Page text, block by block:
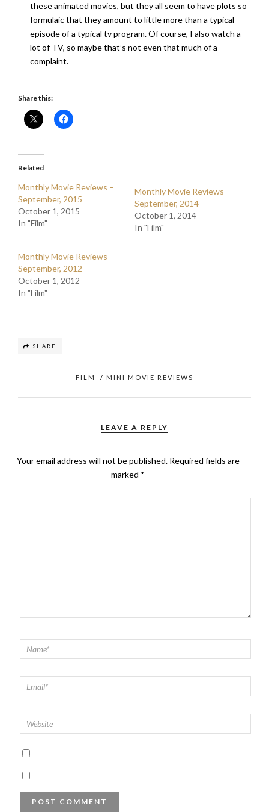
these animated movies, but they all seem to have plots so
formulaic that they amount to little more than a typical
episode of a typical tv program. Of course, I also watch a
lot of TV, so maybe that’s not even that much of a
complaint.
Share this:
Related
Monthly Movie Reviews –
September, 2015
October 1, 2015
In "Film"
Monthly Movie Reviews –
September, 2014
October 1, 2014
In "Film"
Monthly Movie Reviews –
September, 2012
October 1, 2012
In "Film"
SHARE
FILM / MINI MOVIE REVIEWS
LEAVE A REPLY
Your email address will not be published. Required fields are
marked *